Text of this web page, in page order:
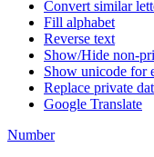
Convert similar
Fill alphabet
Reverse text
Show/Hide non-
Show unicode for
Replace private
Google Translate
Number